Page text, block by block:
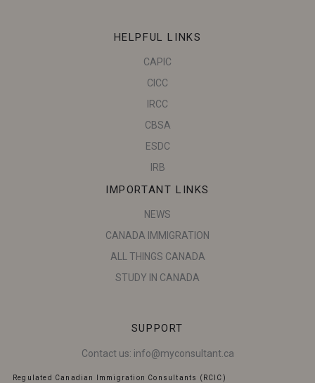
HELPFUL LINKS
CAPIC
CICC
IRCC
CBSA
ESDC
IRB
IMPORTANT LINKS
NEWS
CANADA IMMIGRATION
ALL THINGS CANADA
STUDY IN CANADA
SUPPORT
Contact us: info@myconsultant.ca
Regulated Canadian Immigration Consultants (RCIC)